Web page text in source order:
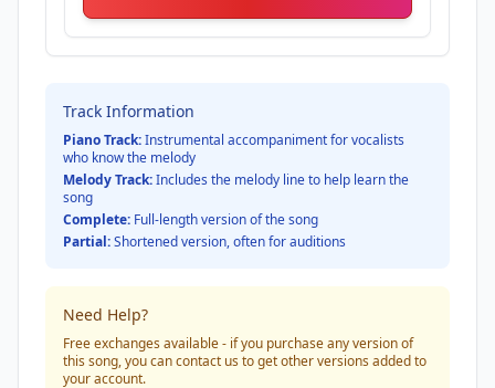
Track Information
Piano Track:Instrumental accompaniment for vocalists
who know the melody
Melody Track:Includes the melody line to help learn the
song
Complete: Full-length version of the song
Partial:Shortened version, often for auditions
Need Help?
Free exchanges available - if you purchase any version of
this song, you can contact us to get other versions added to
your account.